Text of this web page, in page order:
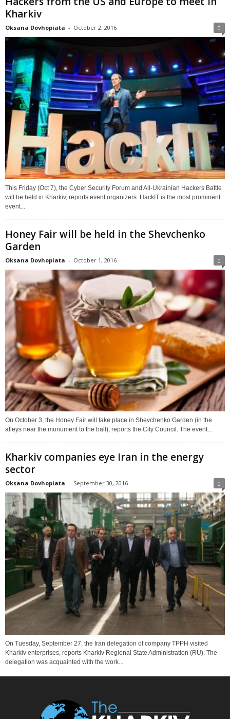
Kharkiv
Oksana Dovhopiata - October 2, 2016 0
This Friday (Oct 7), the Cyber Security Forum and All-Ukrainian Hackers Battle
will be held in Kharkiv, reports event organizers. HackIT is the most prominent
event...
Honey Fair will be held in the Shevchenko
Garden
Oksana Dovhopiata - October 1, 2016 0
On October 3, the Honey Fair will take place in Shevchenko Garden (in the
alleys near the monument to the ball), reports the City Council. The event...
Kharkiv companies eye Iran in the energy
sector
Oksana Dovhopiata - September 30, 2016 0
On Tuesday, September 27, the Iran delegation of company TPPH visited
Kharkiv enterprises, reports Kharkiv Regional State Administration (RU). The
delegation was acquainted with the work...